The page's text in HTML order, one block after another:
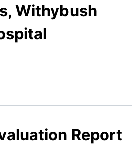
Withybush
Report